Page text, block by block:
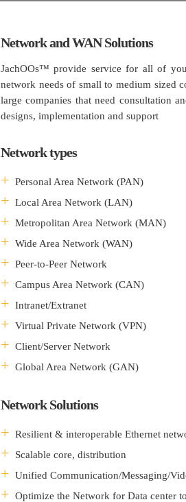
Network and WAN Solutions
JachOOs™ provide service for all of
network needs of small to medium sized
large companies that need consultation
designs, implementation and support
Network types
Personal Area Network (PAN)
Local Area Network (LAN)
Metropolitan Area Network (MAN)
Wide Area Network (WAN)
Peer-to-Peer Network
Campus Area Network (CAN)
Intranet/Extranet
Virtual Private Network (VPN)
Client/Server Network
Global Area Network (GAN)
Network Solutions
Resilient & interoperable Ethernet
Scalable core, distribution
Unified Communication/Messaging/
Optimize the Network for Data center